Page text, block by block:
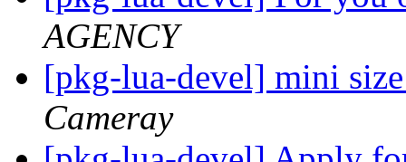
AGENCY
[pkg-lua-devel] mini
Cameray